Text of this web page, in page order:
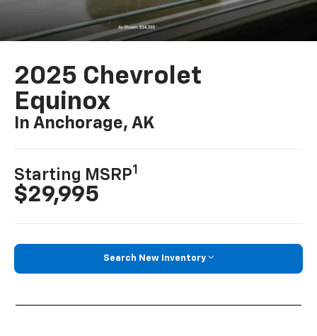
2025 Chevrolet
Equinox
In Anchorage, AK
Starting MSRP1
$29,995
Search New Inventory